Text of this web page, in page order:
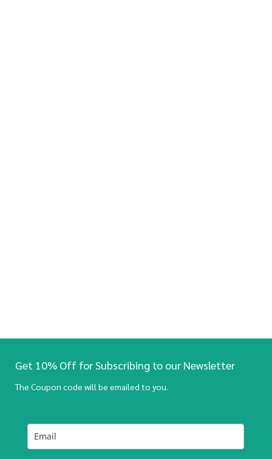
Get 10% Off for Subscribing to our Newsletter
The Coupon code will be emailed to you.